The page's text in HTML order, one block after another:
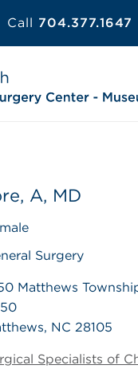
Call 704.377.1647
A, MD
Surgery
Matthews
NC 28105
Specialists of